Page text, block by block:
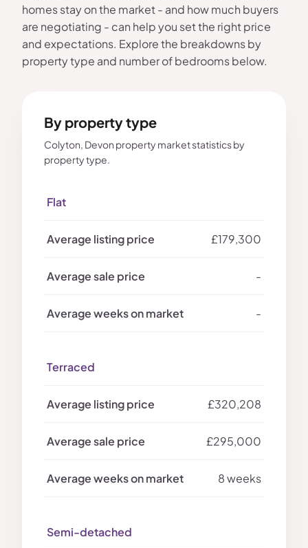
homes stay on the market - and how much buyers
are negotiating - can help you set the right price
and expectations. Explore the breakdowns by
property type and number of bedrooms below.
By property type
Colyton, Devon property market statistics by
property type.
Flat
£179,300
-
-
Terraced
£320,208
£295,000
8 weeks
Semi-detached